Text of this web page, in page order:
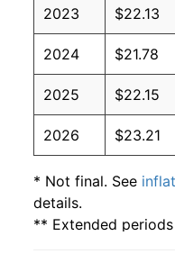
2023 $22.13
2024 $21.78
2025 $22.15
2026 $23.21
* Not final. See
details.
** Extended